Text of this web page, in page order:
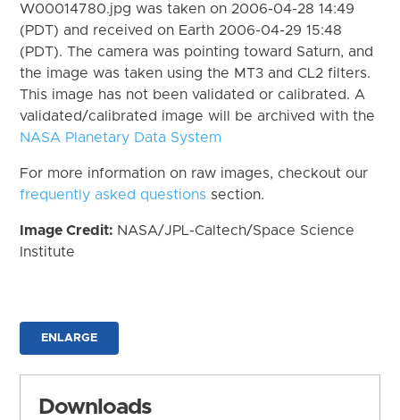
W00014780.jpg was taken on 2006-04-28 14:49
(PDT) and received on Earth 2006-04-29 15:48
(PDT). The camera was pointing toward Saturn, and
the image was taken using the MT3 and CL2 filters.
This image has not been validated or calibrated. A
validated/calibrated image will be archived with the
NASA Planetary Data System
For more information on raw images, checkout our
frequently asked questions section.
Image Credit: NASA/JPL-Caltech/Space Science
Institute
ENLARGE
Downloads